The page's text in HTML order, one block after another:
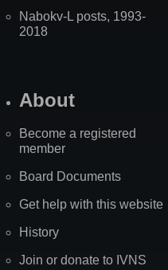
Nabokv-L posts, 1993-
2018
About
Become a registered
member
Board Documents
Get help with this website
History
Join or donate to IVNS